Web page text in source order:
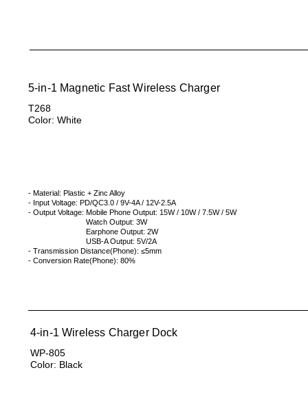
5-in-1 Magnetic Fast Wireless Charger
T268
Color: White
- Material: Plastic + Zinc Alloy
- Input Voltage: PD/QC3.0 / 9V-4A / 12V-2.5A
- Output Voltage: Mobile Phone Output: 15W / 10W / 7.5W / 5W
Watch Output: 3W
Earphone Output: 2W
USB-A Output: 5V/2A
- Transmission Distance(Phone): ≤5mm
- Conversion Rate(Phone): 80%
4-in-1 Wireless Charger Dock
WP-805
Color: Black